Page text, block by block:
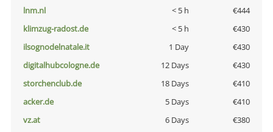
lnm.nl
< 5 h
€444
klimzug-radost.de
< 5 h
€430
ilsognodelnatale.it
1 Day
€430
digitalhubcologne.de
12 Days
€430
storchenclub.de
18 Days
€410
acker.de
5 Days
€410
vz.at
6 Days
€380